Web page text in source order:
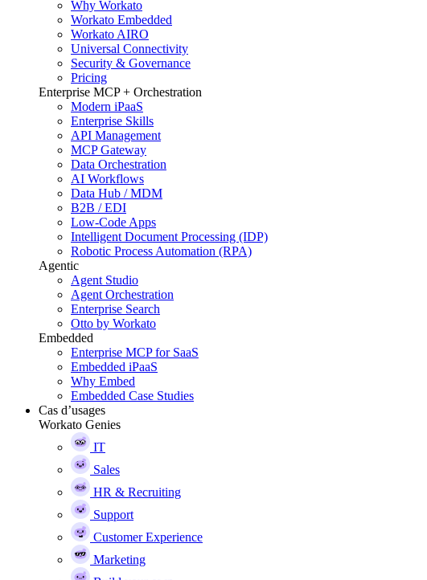
Why Workato
Workato Embedded
Workato AIRO
Universal Connectivity
Security & Governance
Pricing
Enterprise MCP + Orchestration
Modern iPaaS
Enterprise Skills
API Management
MCP Gateway
Data Orchestration
AI Workflows
Data Hub / MDM
B2B / EDI
Low-Code Apps
Intelligent Document Processing (IDP)
Robotic Process Automation (RPA)
Agentic
Agent Studio
Agent Orchestration
Enterprise Search
Otto by Workato
Embedded
Enterprise MCP for SaaS
Embedded iPaaS
Why Embed
Embedded Case Studies
Cas d’usages
Workato Genies
IT
Sales
HR & Recruiting
Support
Customer Experience
Marketing